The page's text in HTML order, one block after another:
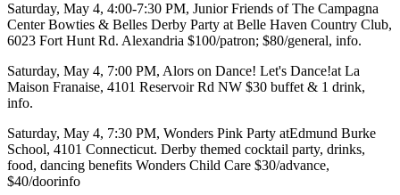
Saturday, May 4, 4:00-7:30 PM, Junior Friends of The Campagna
Center Bowties & Belles Derby Party at Belle Haven Country Club,
6023 Fort Hunt Rd. Alexandria $100/patron; $80/general, info.
Saturday, May 4, 7:00 PM, Alors on Dance! Let's Dance!at La
Maison Franaise, 4101 Reservoir Rd NW $30 buffet & 1 drink,
info.
Saturday, May 4, 7:30 PM, Wonders Pink Party atEdmund Burke
School, 4101 Connecticut. Derby themed cocktail party, drinks,
food, dancing benefits Wonders Child Care $30/advance,
$40/doorinfo